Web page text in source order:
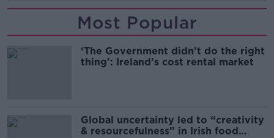
Most Popular
‘The Government didn’t do the right
thing’: Ireland’s cost rental market
Global uncertainty led to “creativity
& resourcefulness” in Irish food